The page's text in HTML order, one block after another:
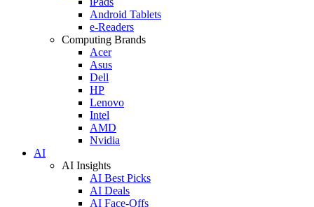
Android Tablets
e-Readers
Computing Brands
Acer
Asus
Dell
HP
Lenovo
Intel
AMD
Nvidia
AI
AI Insights
AI Best Picks
AI Deals
AI Face-Offs